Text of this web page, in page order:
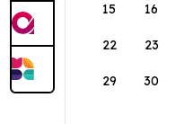
15 16
22 23
29 30